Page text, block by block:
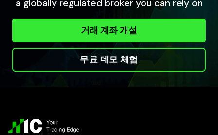
a globally regulated broker you can rely on
거래 계좌 개설
무료 데모 체험